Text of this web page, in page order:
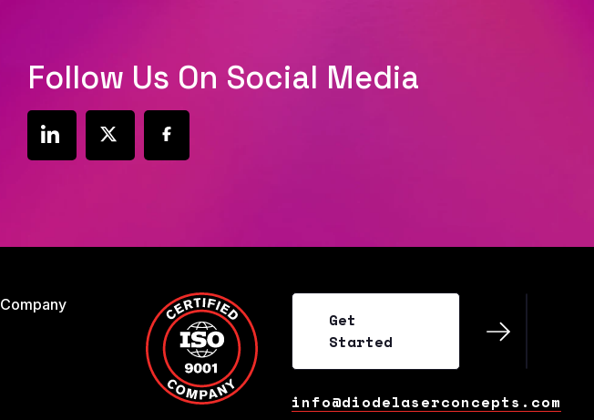
Follow Us On Social Media
social
link
social
link
social
link
Company
Get
Started
Get
info@diodelaserconcepts.com